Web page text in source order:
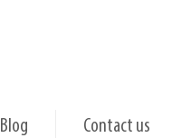
Blog Contact us